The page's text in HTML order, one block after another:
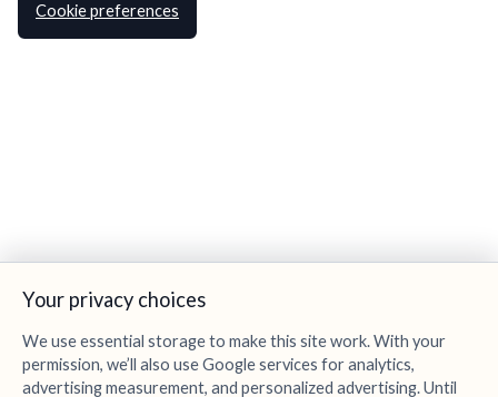
Your privacy choices
We use essential storage to make this site work. With your
permission, we’ll also use Google services for analytics,
advertising measurement, and personalized advertising. Until
Cookie preferences